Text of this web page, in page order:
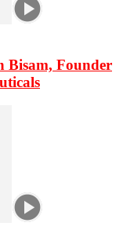
Bisam, Founder